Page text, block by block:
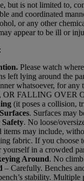
but is not limited to,
and coordinated
or any other
appear to be ill or
Please watch
left lying around the
whatsoever, for
OR FALLING OVER
(it poses a collision,
. Surfaces may
. No loose/
items may include,
fabric. If you choose
yourself in a crowded
Around. No
– Carefully. Benches
stability. Multiple